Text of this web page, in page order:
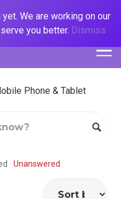
Phone & Tablet
Unanswered
We are working on our
you better. Dismiss